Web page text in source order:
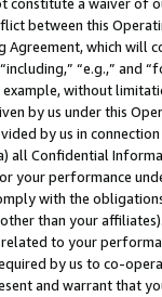
between this
which will
“e.g.,”
without
by us under this
by us in
all Confidential
your performance
with the
than your
to your
by us to co-
and warrant that